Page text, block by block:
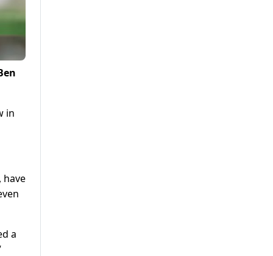
in
have
a